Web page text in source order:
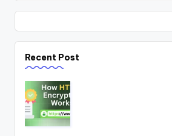
Recent Post